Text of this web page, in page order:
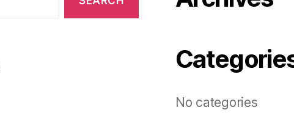
No categories